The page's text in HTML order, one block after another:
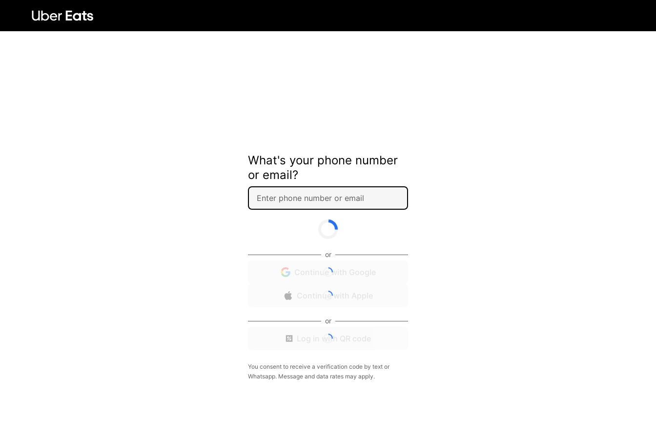
What's your phone number
or email?
or
Continue with Google
Continue with Apple
or
Log in with QR code
You consent to receive a verification code by text or
Whatsapp. Message and data rates may apply.